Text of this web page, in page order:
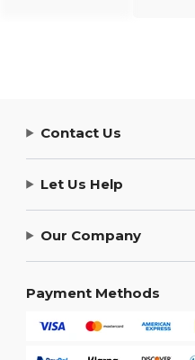
Contact Us
Let Us Help
Our Company
Payment Methods